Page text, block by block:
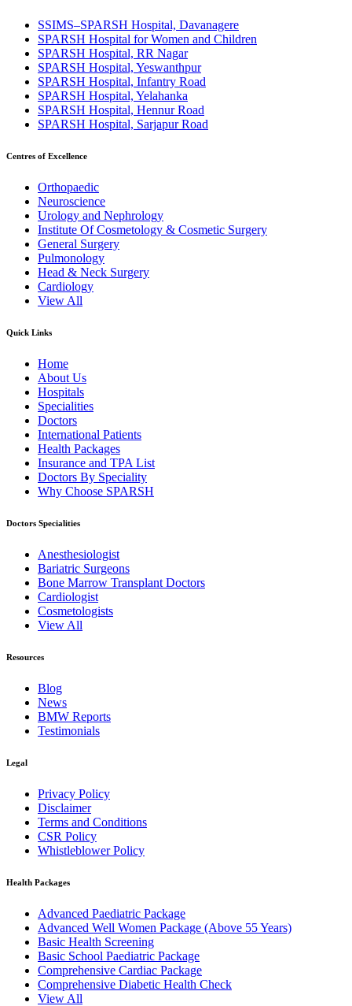
SSIMS–SPARSH Hospital, Davanagere
SPARSH Hospital for Women and Children
SPARSH Hospital, RR Nagar
SPARSH Hospital, Yeswanthpur
SPARSH Hospital, Infantry Road
SPARSH Hospital, Yelahanka
SPARSH Hospital, Hennur Road
SPARSH Hospital, Sarjapur Road
Centres of Excellence
Orthopaedic
Neuroscience
Urology and Nephrology
Institute Of Cosmetology & Cosmetic Surgery
General Surgery
Pulmonology
Head & Neck Surgery
Cardiology
View All
Quick Links
Home
About Us
Hospitals
Specialities
Doctors
International Patients
Health Packages
Insurance and TPA List
Doctors By Speciality
Why Choose SPARSH
Doctors Specialities
Anesthesiologist
Bariatric Surgeons
Bone Marrow Transplant Doctors
Cardiologist
Cosmetologists
View All
Resources
Blog
News
BMW Reports
Testimonials
Legal
Privacy Policy
Disclaimer
Terms and Conditions
CSR Policy
Whistleblower Policy
Health Packages
Advanced Paediatric Package
Advanced Well Women Package (Above 55 Years)
Basic Health Screening
Basic School Paediatric Package
Comprehensive Cardiac Package
Comprehensive Diabetic Health Check
View All